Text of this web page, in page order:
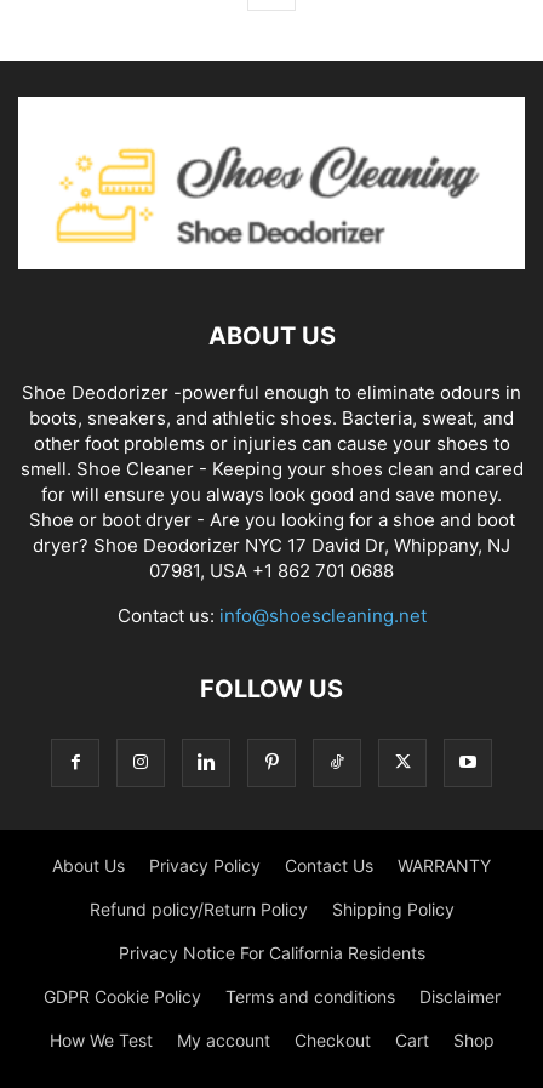
ABOUT US
Shoe Deodorizer -powerful enough to eliminate odours in
boots, sneakers, and athletic shoes. Bacteria, sweat, and
other foot problems or injuries can cause your shoes to
smell. Shoe Cleaner - Keeping your shoes clean and cared
for will ensure you always look good and save money.
Shoe or boot dryer - Are you looking for a shoe and boot
dryer? Shoe Deodorizer NYC 17 David Dr, Whippany, NJ
07981, USA +1 862 701 0688
Contact us: info@shoescleaning.net
FOLLOW US
About Us Privacy Policy Contact Us WARRANTY
Refund policy/Return Policy Shipping Policy
Privacy Notice For California Residents
GDPR Cookie Policy Terms and conditions Disclaimer
How We Test My account Checkout Cart Shop